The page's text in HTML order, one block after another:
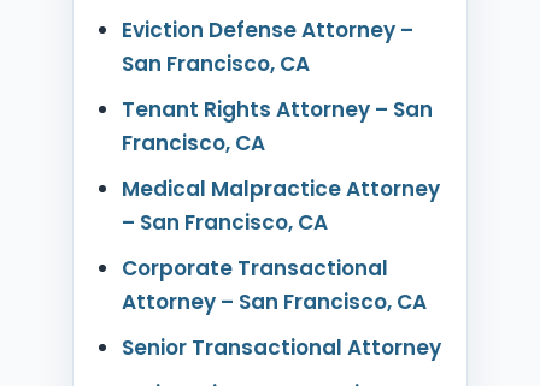
Eviction Defense Attorney –
San Francisco, CA
Tenant Rights Attorney – San
Francisco, CA
Medical Malpractice Attorney
– San Francisco, CA
Corporate Transactional
Attorney – San Francisco, CA
Senior Transactional Attorney